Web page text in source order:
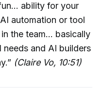
ability for your
automation or tool
the team… basically
and AI builders
(Claire Vo, 10:51)